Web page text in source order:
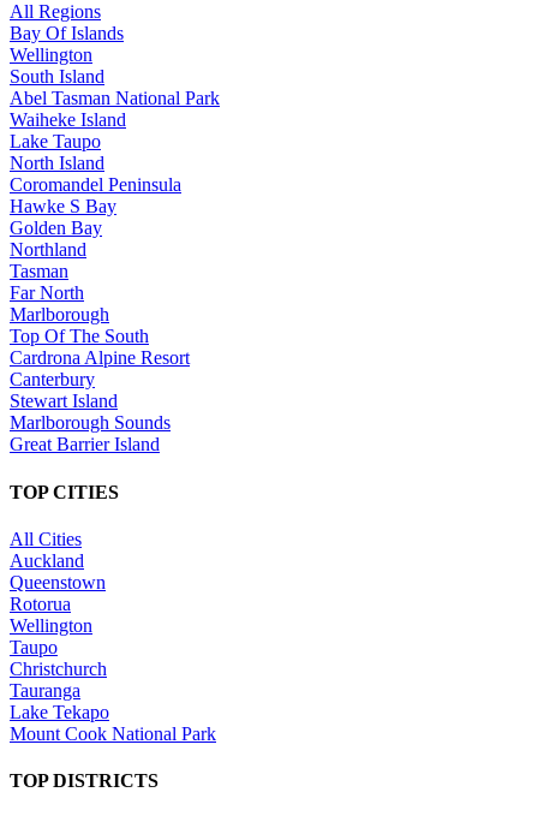
All Regions
Bay Of Islands
Wellington
South Island
Abel Tasman National Park
Waiheke Island
Lake Taupo
North Island
Coromandel Peninsula
Hawke S Bay
Golden Bay
Northland
Tasman
Far North
Marlborough
Top Of The South
Cardrona Alpine Resort
Canterbury
Stewart Island
Marlborough Sounds
Great Barrier Island
TOP CITIES
All Cities
Auckland
Queenstown
Rotorua
Wellington
Taupo
Christchurch
Tauranga
Lake Tekapo
Mount Cook National Park
TOP DISTRICTS